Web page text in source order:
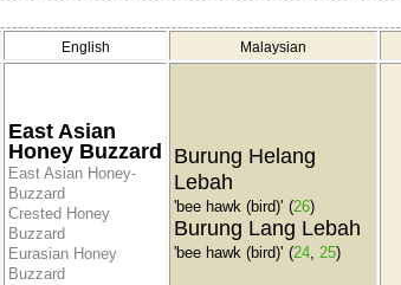
English Malaysian
East Asian
Honey Buzzard
East Asian Honey-
Buzzard
Crested Honey
Buzzard
Eurasian Honey
Buzzard
Burung Helang
Lebah
'bee hawk (bird)' (26)
Burung Lang Lebah
'bee hawk (bird)' (24, 25)